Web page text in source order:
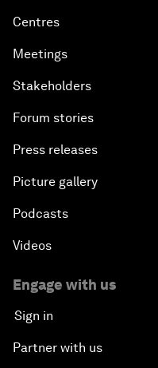
Centres
Meetings
Stakeholders
Forum stories
Press releases
Picture gallery
Podcasts
Videos
Engage with us
Sign in
Partner with us